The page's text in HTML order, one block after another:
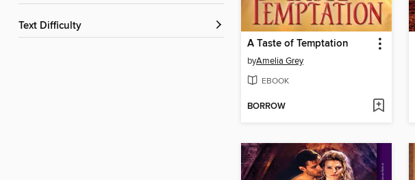
Text Difficulty
A Taste of Temptation
byAmelia Grey
EBOOK
BORROW